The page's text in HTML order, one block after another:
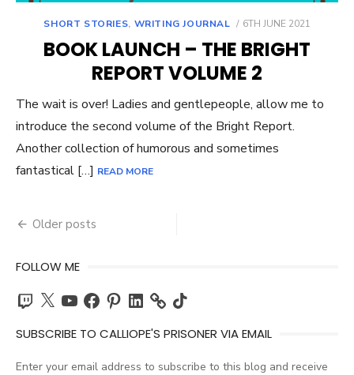
SHORT STORIES, WRITING JOURNAL
POSTED
6TH JUNE 2021
BOOK LAUNCH – THE BRIGHT
REPORT VOLUME 2
The wait is over! Ladies and gentlepeople, allow me to
introduce the second volume of the Bright Report.
Another collection of humorous and sometimes
fantastical […] READ MORE
Posts
Older posts
FOLLOW ME
Twitch
X YouTubeFacebook
PinterestLinkedIn TikTok
SUBSCRIBE TO CALLIOPE'S PRISONER VIA EMAIL
Enter your email address to subscribe to this blog and receive